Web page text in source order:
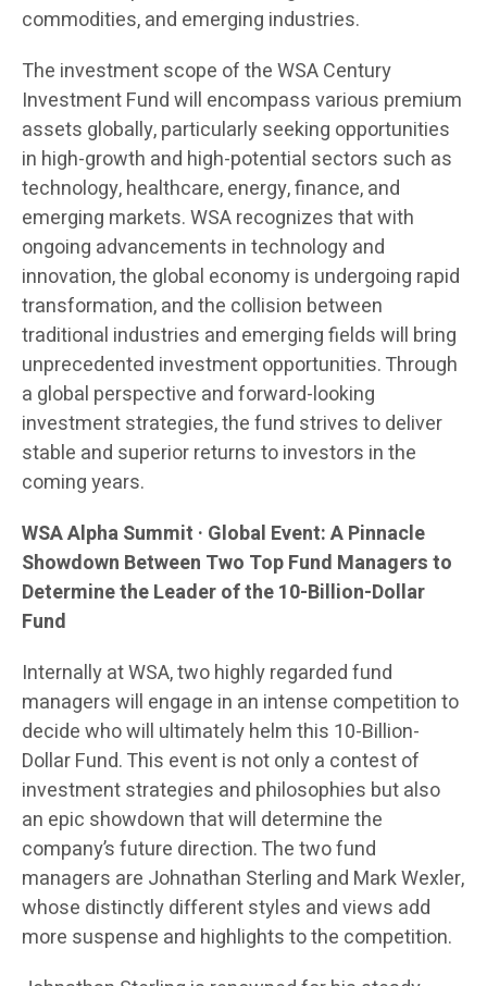
commodities, and emerging industries.
The investment scope of the WSA Century
Investment Fund will encompass various premium
assets globally, particularly seeking opportunities
in high-growth and high-potential sectors such as
technology, healthcare, energy, finance, and
emerging markets. WSA recognizes that with
ongoing advancements in technology and
innovation, the global economy is undergoing rapid
transformation, and the collision between
traditional industries and emerging fields will bring
unprecedented investment opportunities. Through
a global perspective and forward-looking
investment strategies, the fund strives to deliver
stable and superior returns to investors in the
coming years.
WSA Alpha Summit · Global Event: A Pinnacle
Showdown Between Two Top Fund Managers to
Determine the Leader of the 10-Billion-Dollar
Fund
Internally at WSA, two highly regarded fund
managers will engage in an intense competition to
decide who will ultimately helm this 10-Billion-
Dollar Fund. This event is not only a contest of
investment strategies and philosophies but also
an epic showdown that will determine the
company’s future direction. The two fund
managers are Johnathan Sterling and Mark Wexler,
whose distinctly different styles and views add
more suspense and highlights to the competition.